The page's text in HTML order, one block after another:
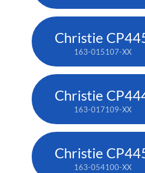
163-015107-XX
163-017109-XX
163-054100-XX